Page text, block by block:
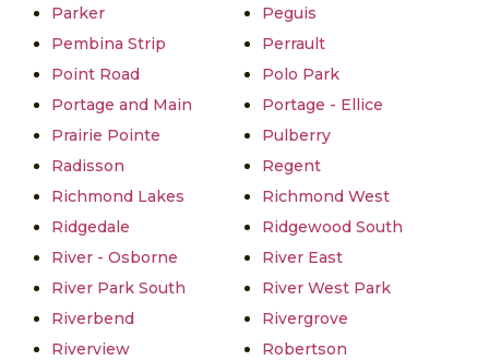
Parker
Peguis
Pembina Strip
Perrault
Point Road
Polo Park
Portage and Main
Portage - Ellice
Prairie Pointe
Pulberry
Radisson
Regent
Richmond Lakes
Richmond West
Ridgedale
Ridgewood South
River - Osborne
River East
River Park South
River West Park
Riverbend
Rivergrove
Riverview
Robertson